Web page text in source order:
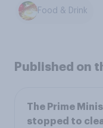
Food & Drink
Published on
The Prime
stopped to